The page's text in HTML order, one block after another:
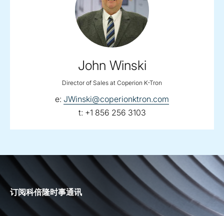
John Winski
Director of Sales at Coperion K-Tron
e: email:
JWinski@coperionktron.com
t: telephone:
+1 856 256 3103
订阅科倍隆时事通讯